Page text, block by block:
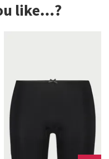
like...?